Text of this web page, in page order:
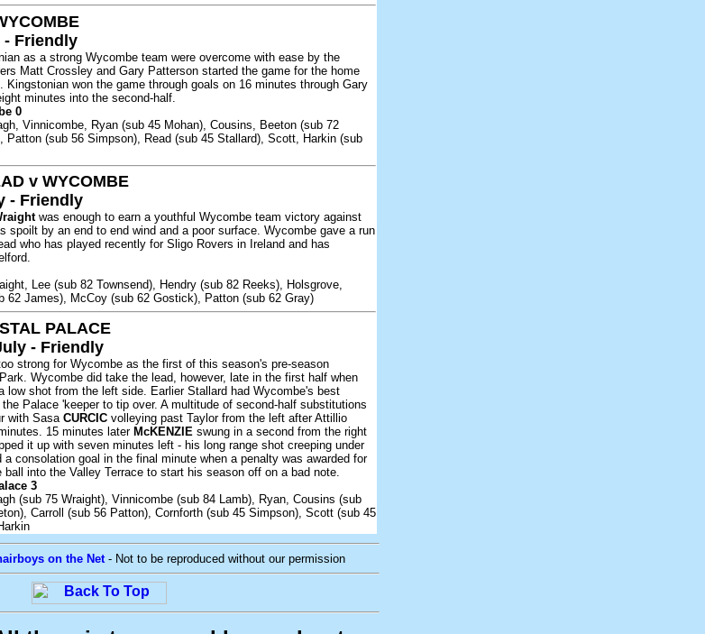
- Friendly
as a strong Wycombe team were overcome with ease by the
Matt Crossley and Gary Patterson started the game for the home
won the game through goals on 16 minutes through Gary
minutes into the second-half.
0
Vinnicombe, Ryan (sub 45 Mohan), Cousins, Beeton (sub 72
Patton (sub 56 Simpson), Read (sub 45 Stallard), Scott, Harkin (sub
v WYCOMBE
- Friendly
was enough to earn a youthful Wycombe team victory against
spoilt by an end to end wind and a poor surface. Wycombe gave a run
who has played recently for Sligo Rovers in Ireland and has
Lee (sub 82 Townsend), Hendry (sub 82 Reeks), Holsgrove,
62 James), McCoy (sub 62 Gostick), Patton (sub 62 Gray)
PALACE
- Friendly
strong for Wycombe as the first of this season's pre-season
Wycombe did take the lead, however, late in the first half when
low shot from the left side. Earlier Stallard had Wycombe's best
Palace 'keeper to tip over. A multitude of second-half substitutions
with Sasa CURCIC volleying past Taylor from the left after Attillio
15 minutes laterMcKENZIE swung in a second from the right
it up with seven minutes left - his long range shot creeping under
consolation goal in the final minute when a penalty was awarded for
into the Valley Terrace to start his season off on a bad note.
3
(sub 75 Wraight), Vinnicombe (sub 84 Lamb), Ryan, Cousins (sub
Carroll (sub 56 Patton), Cornforth (sub 45 Simpson), Scott (sub 45
on the Net- Not to be reproduced without our permission